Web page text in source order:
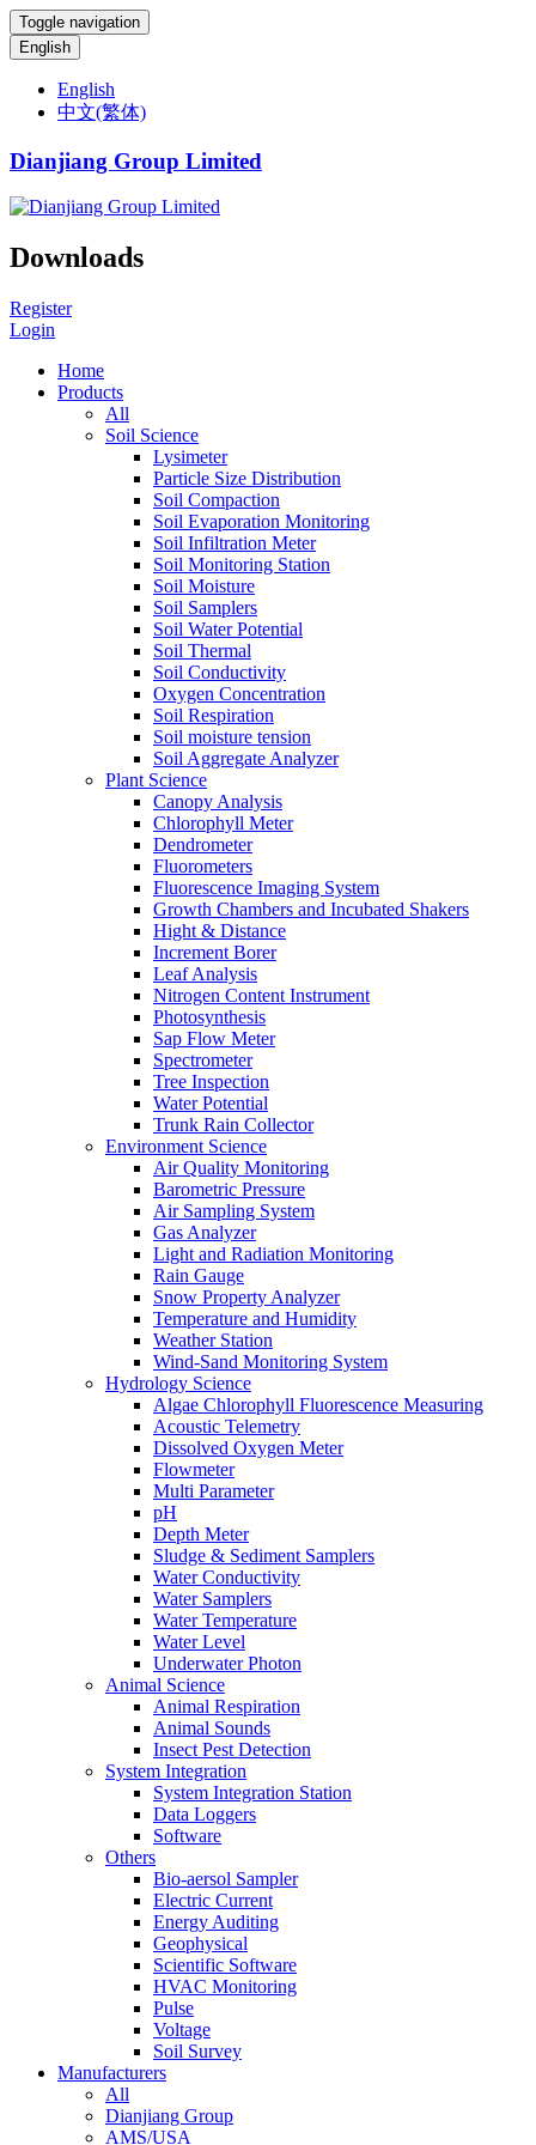
Toggle navigation
English
English
中文(繁体)
Dianjiang Group Limited
Downloads
Register
Login
Home
Products
All
Soil Science
Lysimeter
Particle Size Distribution
Soil Compaction
Soil Evaporation Monitoring
Soil Infiltration Meter
Soil Monitoring Station
Soil Moisture
Soil Samplers
Soil Water Potential
Soil Thermal
Soil Conductivity
Oxygen Concentration
Soil Respiration
Soil moisture tension
Soil Aggregate Analyzer
Plant Science
Canopy Analysis
Chlorophyll Meter
Dendrometer
Fluorometers
Fluorescence Imaging System
Growth Chambers and Incubated Shakers
Hight & Distance
Increment Borer
Leaf Analysis
Nitrogen Content Instrument
Photosynthesis
Sap Flow Meter
Spectrometer
Tree Inspection
Water Potential
Trunk Rain Collector
Environment Science
Air Quality Monitoring
Barometric Pressure
Air Sampling System
Gas Analyzer
Light and Radiation Monitoring
Rain Gauge
Snow Property Analyzer
Temperature and Humidity
Weather Station
Wind-Sand Monitoring System
Hydrology Science
Algae Chlorophyll Fluorescence Measuring
Acoustic Telemetry
Dissolved Oxygen Meter
Flowmeter
Multi Parameter
pH
Depth Meter
Sludge & Sediment Samplers
Water Conductivity
Water Samplers
Water Temperature
Water Level
Underwater Photon
Animal Science
Animal Respiration
Animal Sounds
Insect Pest Detection
System Integration
System Integration Station
Data Loggers
Software
Others
Bio-aersol Sampler
Electric Current
Energy Auditing
Geophysical
Scientific Software
HVAC Monitoring
Pulse
Voltage
Soil Survey
Manufacturers
All
Dianjiang Group
AMS/USA